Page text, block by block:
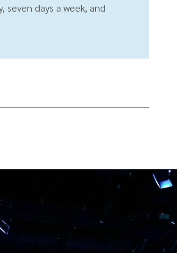
days a week, and